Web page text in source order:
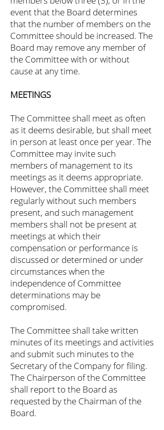
event that the Board determines
that the number of members on the
Committee should be increased. The
Board may remove any member of
the Committee with or without
cause at any time.
MEETINGS
The Committee shall meet as often
as it deems desirable, but shall meet
in person at least once per year. The
Committee may invite such
members of management to its
meetings as it deems appropriate.
However, the Committee shall meet
regularly without such members
present, and such management
members shall not be present at
meetings at which their
compensation or performance is
discussed or determined or under
circumstances when the
independence of Committee
determinations may be
compromised.
The Committee shall take written
minutes of its meetings and activities
and submit such minutes to the
Secretary of the Company for filing.
The Chairperson of the Committee
shall report to the Board as
requested by the Chairman of the
Board.